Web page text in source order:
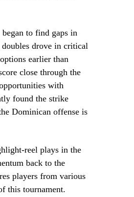
to find gaps in
drove in critical
earlier than
close through the
with
found the strike
Dominican offense is
reel plays in the
back to the
players from various
this tournament.